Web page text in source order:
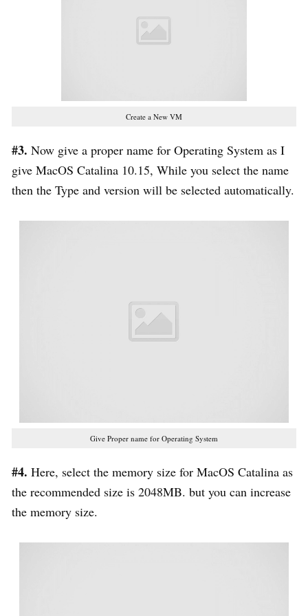
Create a New VM
#3. Now give a proper name for Operating System as I
give MacOS Catalina 10.15, While you select the name
then the Type and version will be selected automatically.
Give Proper name for Operating System
#4. Here, select the memory size for MacOS Catalina as
the recommended size is 2048MB. but you can increase
the memory size.